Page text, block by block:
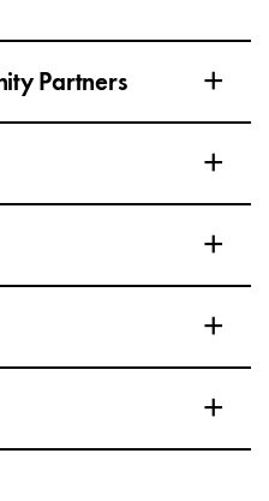
Partners +
+
+
+
+